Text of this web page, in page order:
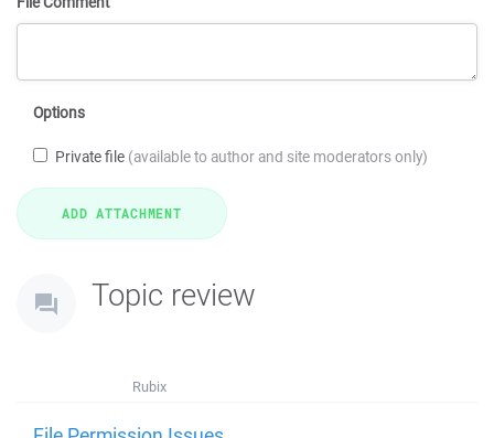
Options
Private file (available to author and site moderators only)
Topic review
Rubix